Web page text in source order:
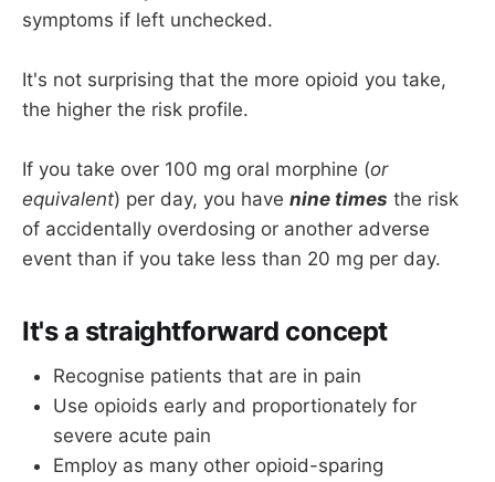
symptoms if left unchecked.
It's not surprising that the more opioid you take,
the higher the risk profile.
If you take over 100 mg oral morphine (or
equivalent) per day, you have nine times the risk
of accidentally overdosing or another adverse
event than if you take less than 20 mg per day.
It's a straightforward concept
Recognise patients that are in pain
Use opioids early and proportionately for
severe acute pain
Employ as many other opioid-sparing